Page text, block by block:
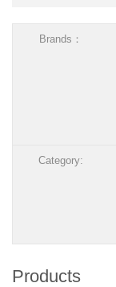
Brands：
Category:
Products